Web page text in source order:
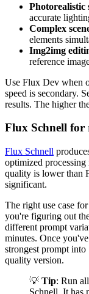
Photorealistic
accurate
Complex
elements
Img2img
reference
Use Flux Dev when
speed is secondary.
results. The higher
Flux Schnell
Flux Schnell
optimized
quality is lower than
significant.
The right use case
you're figuring out
different prompt
minutes. Once
strongest prompt
quality version.
💡 Tip: Run